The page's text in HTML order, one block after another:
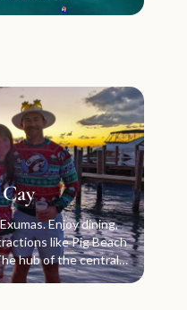
Enjoy dining,
like Pig Beach
hub of the central